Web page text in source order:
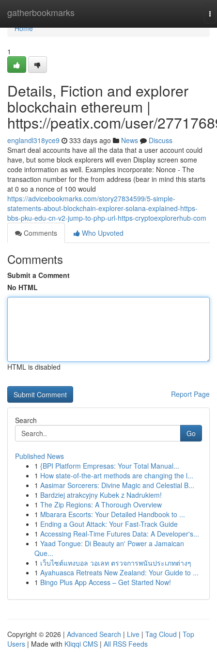
gatherbookmarks
Home
Home
1
Details, Fiction and explorer
blockchain ethereum |
https://peatix.com/user/
englandl318yce9 333 days ago News
Discuss
Smart deal accounts have all the data that a user account could
have, but some block explorers will even Display screen some
code information as well. Examples incorporate: Nonce - The
transaction number for the from address (bear in mind this starts
at 0 so a nonce of 100 would
https://advicebookmarks.com/story27834599/5-simple-
statements-about-blockchain-explorer-solana-explained-https-
bbs-pku-edu-cn-v2-jump-to-php-url-https-cryptoexplorerhub-com
Comments
Who Upvoted
Comments
Submit a Comment
No HTML
HTML is disabled
Report Page
Search
Go
Published News
1 {BPI Platform Empresas: Your Total Manual...
1 How state-of-the-art methods are changing the l...
1 Aasimar Sorcerers: Divine Magic and Celestial B...
1 Bardziej atrakcyjny Kubek z Nadrukiem!
1 The Zip Regions: A Thorough Overview
1 Mbarara Escorts: Your Detailed Handbook to ...
1 Ending a Gout Attack: Your Fast-Track Guide
1 Accessing Real-Time Futures Data: A Developer's...
1 Yaad Tongue: Di Beauty an' Power a Jamaican
Que...
1 เว็บไซต์แทงบอล วอเลท ตรวจการพนันประเภทต่างๆ
1 Ayahuasca Retreats New Zealand: Your Guide to ...
1 Bingo Plus App Access – Get Started Now!
Copyright © 2026 | Advanced Search | Live | Tag Cloud | Top
Users | Made with Kliqqi CMS | All RSS Feeds